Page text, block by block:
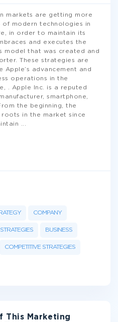
markets are getting more
of modern technologies in
in order to maintain its
and executes the
model that was created and
These strategies are
Apple’s advancement and
operations in the
. Apple Inc. is a reputed
smartphone,
the beginning, the
in the market since
COMPANY
STRATEGIES BUSINESS
COMPETITIVE STRATEGIES
This Marketing